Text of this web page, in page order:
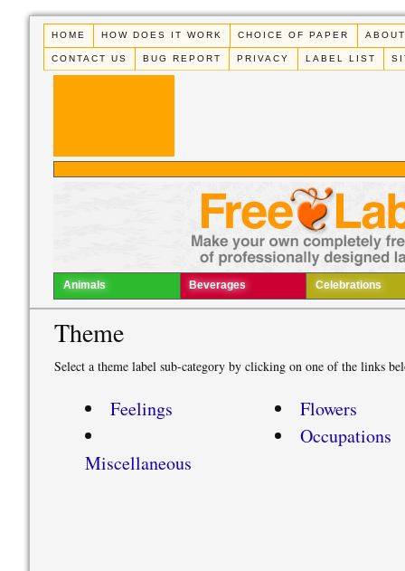
HOME HOW DOES IT WORK CHOICE OF PAPER
CONTACT US BUG REPORT PRIVACY LABEL LIST
Animals Beverages Celebrations
Theme
Select a theme label sub-category by clicking on one of the links
Feelings Flowers
Miscellaneous
Occupations